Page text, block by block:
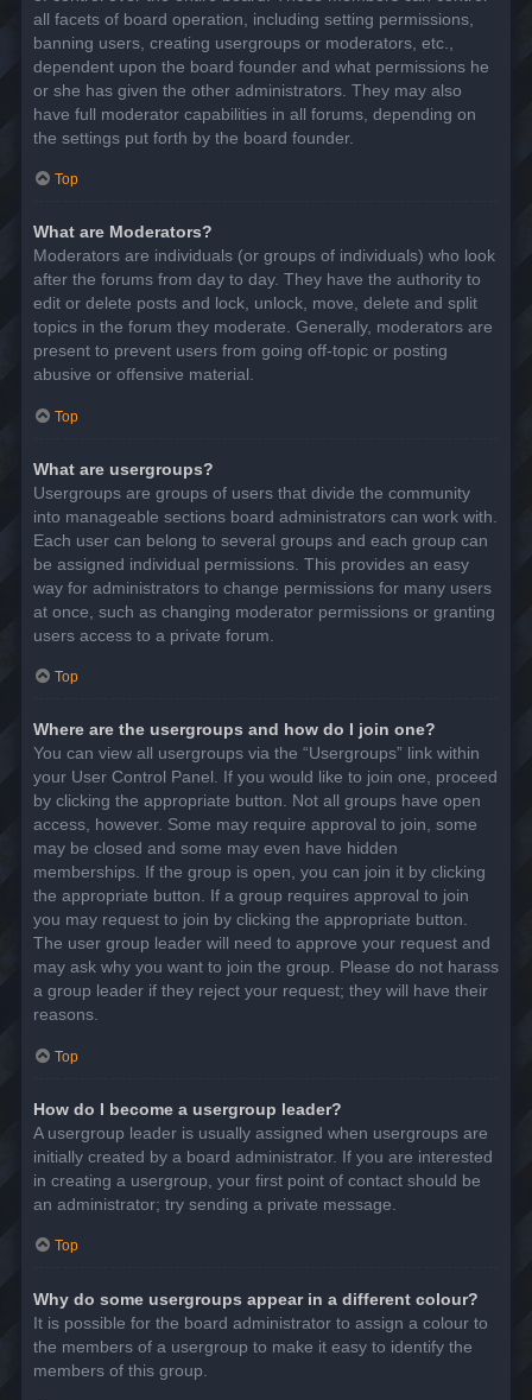
all facets of board operation, including setting permissions,
banning users, creating usergroups or moderators, etc.,
dependent upon the board founder and what permissions he
or she has given the other administrators. They may also
have full moderator capabilities in all forums, depending on
the settings put forth by the board founder.
Top
What are Moderators?
Moderators are individuals (or groups of individuals) who look
after the forums from day to day. They have the authority to
edit or delete posts and lock, unlock, move, delete and split
topics in the forum they moderate. Generally, moderators are
present to prevent users from going off-topic or posting
abusive or offensive material.
Top
What are usergroups?
Usergroups are groups of users that divide the community
into manageable sections board administrators can work with.
Each user can belong to several groups and each group can
be assigned individual permissions. This provides an easy
way for administrators to change permissions for many users
at once, such as changing moderator permissions or granting
users access to a private forum.
Top
Where are the usergroups and how do I join one?
You can view all usergroups via the “Usergroups” link within
your User Control Panel. If you would like to join one, proceed
by clicking the appropriate button. Not all groups have open
access, however. Some may require approval to join, some
may be closed and some may even have hidden
memberships. If the group is open, you can join it by clicking
the appropriate button. If a group requires approval to join
you may request to join by clicking the appropriate button.
The user group leader will need to approve your request and
may ask why you want to join the group. Please do not harass
a group leader if they reject your request; they will have their
reasons.
Top
How do I become a usergroup leader?
A usergroup leader is usually assigned when usergroups are
initially created by a board administrator. If you are interested
in creating a usergroup, your first point of contact should be
an administrator; try sending a private message.
Top
Why do some usergroups appear in a different colour?
It is possible for the board administrator to assign a colour to
the members of a usergroup to make it easy to identify the
members of this group.